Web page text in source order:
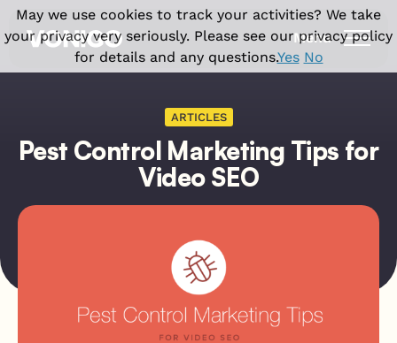
Menu
Vonigo Platform
Franchise Field Service Software
Multi Location Software for Service
Field Service Software for Small
Solutions
Scheduling Software
Dispatch Software
Invoicing & Billing
Industries we serve
Cleaning Business Software
Home Cleaning
Customer success stories
ARTICLES
Pest Control Marketing Tips for
Video SEO
May we use cookies to track your activities? We take
your privacy very seriously. Please see our privacy policy
for details and any questions.Yes No